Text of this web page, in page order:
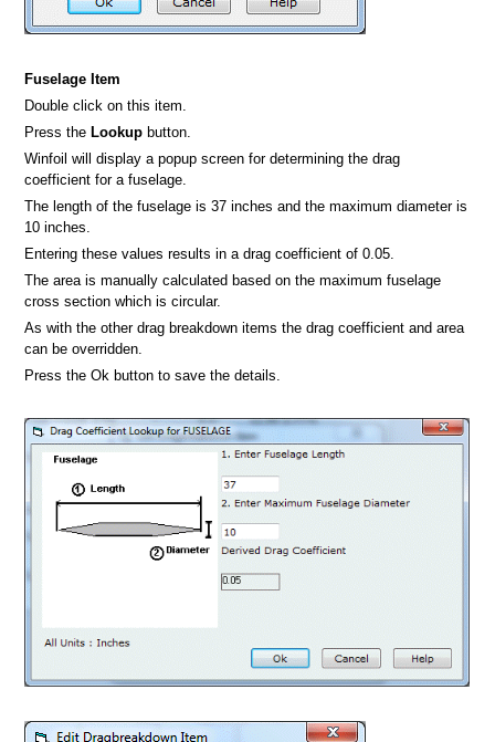
Fuselage Item
Double click on this item.
Press the Lookup button.
Winfoil will display a popup screen for determining the drag
coefficient for a fuselage.
The length of the fuselage is 37 inches and the maximum diameter is
10 inches.
Entering these values results in a drag coefficient of 0.05.
The area is manually calculated based on the maximum fuselage
cross section which is circular.
As with the other drag breakdown items the drag coefficient and area
can be overridden.
Press the Ok button to save the details.